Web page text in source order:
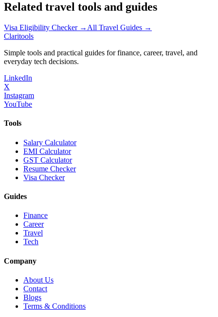
Related travel tools and guides
Visa Eligibility Checker → All Travel Guides →
Claritools
Simple tools and practical guides for finance, career, travel, and
everyday tech decisions.
LinkedIn
X
Instagram
YouTube
Tools
Salary Calculator
EMI Calculator
GST Calculator
Resume Checker
Visa Checker
Guides
Finance
Career
Travel
Tech
Company
About Us
Contact
Blogs
Terms & Conditions